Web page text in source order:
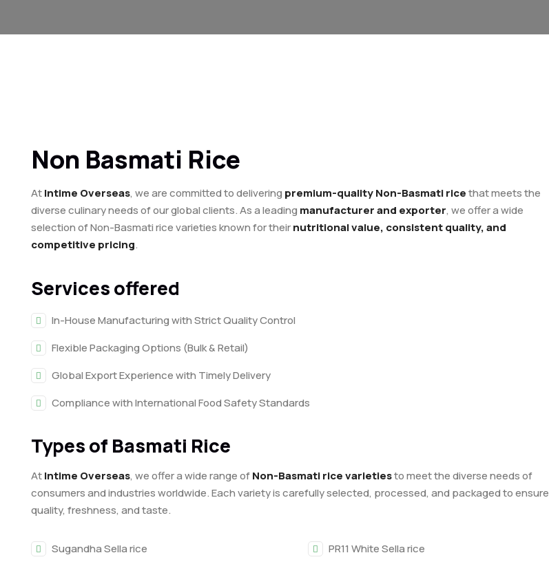
Non Basmati Rice
AtIntime Overseas, we are committed to delivering premium-quality Non-Basmati ricethat meets the
diverse culinary needs of our global clients. As a leading manufacturer and exporter, we offer a wide
selection of Non-Basmati rice varieties known for theirnutritional value, consistent quality, and
competitive pricing.
Services offered
In-House Manufacturing with Strict Quality Control
Flexible Packaging Options (Bulk & Retail)
Global Export Experience with Timely Delivery
Compliance with International Food Safety Standards
Types of Basmati Rice
AtIntime Overseas, we offer a wide range ofNon-Basmati rice varietiesto meet the diverse needs of
consumers and industries worldwide. Each variety is carefully selected, processed, and packaged to ensure
quality, freshness, and taste.
Sugandha Sella rice
PR11 White Sella rice